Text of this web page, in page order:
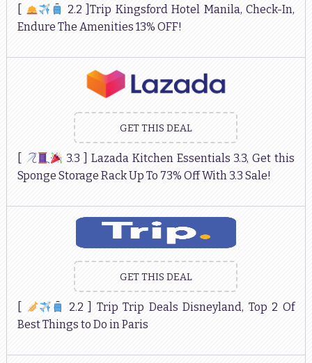
2.2 ]Trip Kingsford Hotel Manila, Check-In,
Endure The Amenities 13% OFF!
GET THIS DEAL
3.3 ] Lazada Kitchen Essentials 3.3, Get this
Sponge Storage Rack Up To 73% Off With 3.3 Sale!
GET THIS DEAL
2.2 ] Trip Trip Deals Disneyland, Top 2 Of
Best Things to Do in Paris